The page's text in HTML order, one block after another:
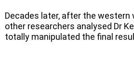
Decades later, after the
other researchers analysed Dr
totally manipulated the final